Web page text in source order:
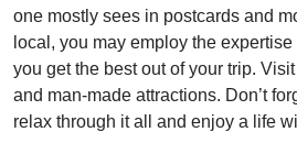
one mostly sees in postcards and
local, you may employ the
you get the best out of your trip.
and man-made attractions. Don’t
relax through it all and enjoy a life